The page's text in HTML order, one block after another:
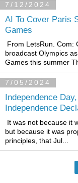
7/12/2024
AI To Cover Paris
Games
From LetsRun. Com:
broadcast Olympics
Games this summer
7/05/2024
Independence Day,
Independence
It was not because it
but because it was
principles, that Jul...